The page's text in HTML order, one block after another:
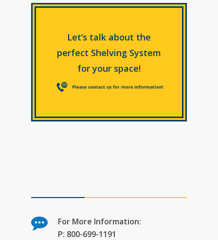
Let’s talk about the
perfect Shelving System
for your space!
For More Information:
P: 800-699-1191